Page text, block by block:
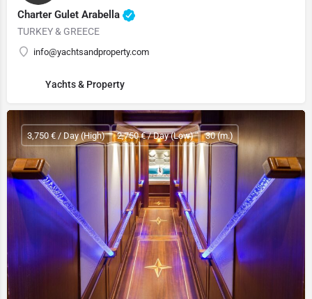
Charter Gulet Arabella
TURKEY & GREECE
info@yachtsandproperty.com
Yachts & Property
3,750 € / Day (High) 2,750 € / Day (Low) 30 (m.)